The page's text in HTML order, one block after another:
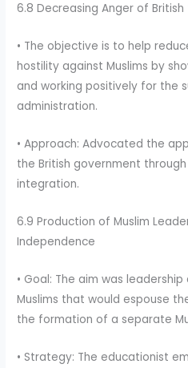
6.8 Decreasing Anger of British
• The objective is to help
hostility against Muslims by
and working positively for the
administration.
• Approach: Advocated the
the British government
integration.
6.9 Production of Muslim
Independence
• Goal: The aim was
Muslims that would espouse
the formation of a separate
• Strategy: The educationist